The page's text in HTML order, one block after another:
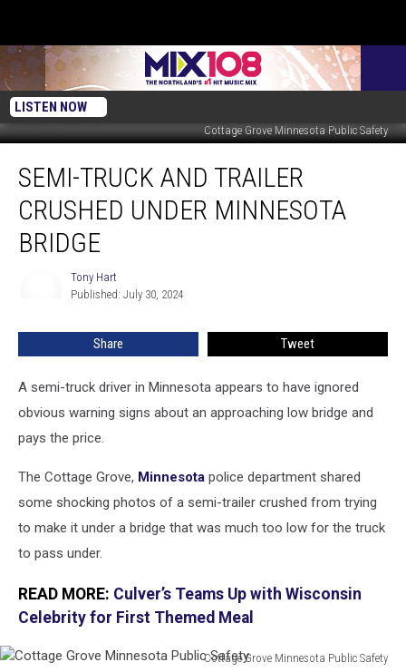
LISTEN NOW
Cottage Grove Minnesota Public Safety
Truck
Trailer
Crushed
Under
SEMI-TRUCK AND TRAILER
CRUSHED UNDER MINNESOTA
BRIDGE
Tony Hart
Published: July 30, 2024
Share Tweet
A semi-truck driver in Minnesota appears to have ignored
obvious warning signs about an approaching low bridge and
pays the price.
The Cottage Grove, Minnesota police department shared
some shocking photos of a semi-trailer crushed from trying
to make it under a bridge that was much too low for the truck
to pass under.
READ MORE: Culver’s Teams Up with Wisconsin
Celebrity for First Themed Meal
Cottage Grove Minnesota Public Safety